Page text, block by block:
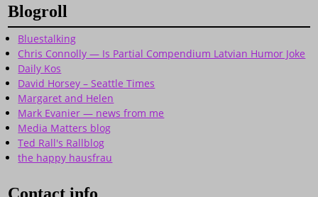
Blogroll
Bluestalking
Chris Connolly — Is Partial Compendium Latvian Humor Joke
Daily Kos
David Horsey – Seattle Times
Margaret and Helen
Mark Evanier — news from me
Media Matters blog
Ted Rall's Rallblog
the happy hausfrau